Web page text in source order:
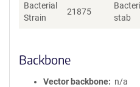
Bacterial
Strain
21875
stab
Backbone
Vector backbone n/a